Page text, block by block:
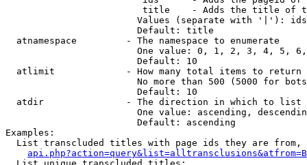
title    - Adds the title of
Values (separate with '|'):
                        Default: title
  atnamespace         - The namespace to enumerate
One value: 0, 1, 2, 3, 4, 5,
                        Default: 10
  atlimit             - How many total items to return
No more than 500 (5000 for
                        Default: 10
  atdir               - The direction in which to list
One value: ascending,
                        Default: ascending
Examples:
List transcluded titles with page ids they are